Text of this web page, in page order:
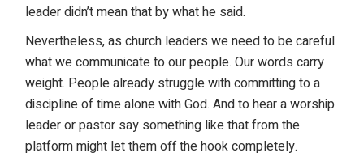
leader didn’t mean that by what he said.
Nevertheless, as church leaders we need to be careful
what we communicate to our people. Our words carry
weight. People already struggle with committing to a
discipline of time alone with God. And to hear a worship
leader or pastor say something like that from the
platform might let them off the hook completely.